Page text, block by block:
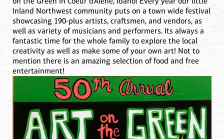
Inland Northwest community puts on a town wide festival
showcasing 190-plus artists, craftsmen, and vendors, as
well as variety of musicians and performers. Its always a
fantastic time for the whole family to explore the local
creativity as well as make some of your own art! Not to
mention there is an amazing selection of food and free
entertainment!